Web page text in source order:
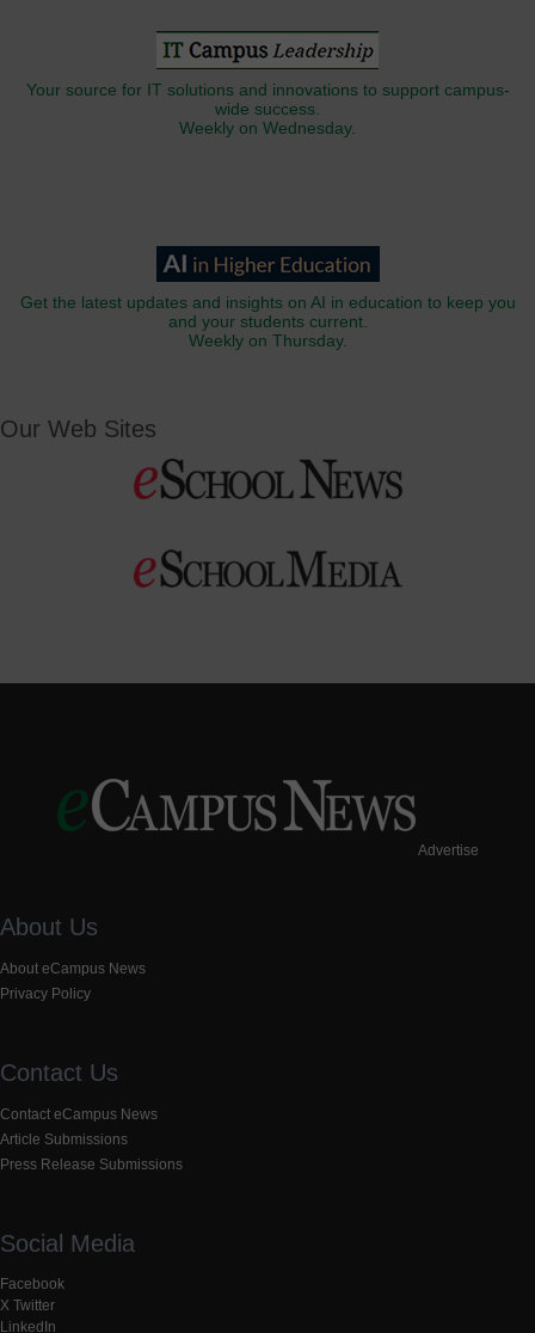
Your source for IT solutions and innovations to support campus-
wide success.
Weekly on Wednesday.
Get the latest updates and insights on AI in education to keep you
and your students current.
Weekly on Thursday.
Our Web Sites
Advertise
About Us
About eCampus News
Privacy Policy
Contact Us
Contact eCampus News
Article Submissions
Press Release Submissions
Social Media
Facebook
X Twitter
LinkedIn